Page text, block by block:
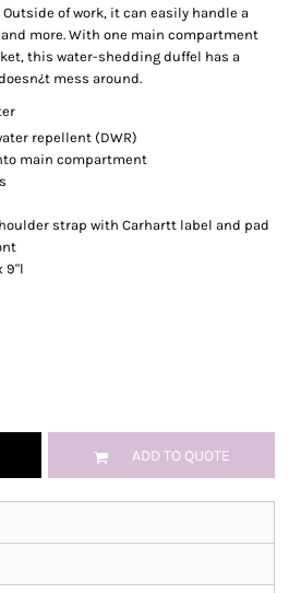
of work, it can easily handle a
more. With one main compartment
this water-shedding duffel has a
mess around.
repellent (DWR)
main compartment
strap with Carhartt label and pad
9"l
ADD TO QUOTE